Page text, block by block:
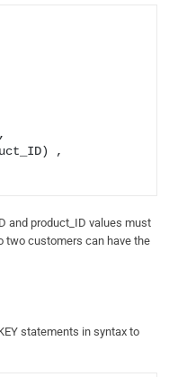
,
and product_ID values must
two customers can have the
statements in syntax to